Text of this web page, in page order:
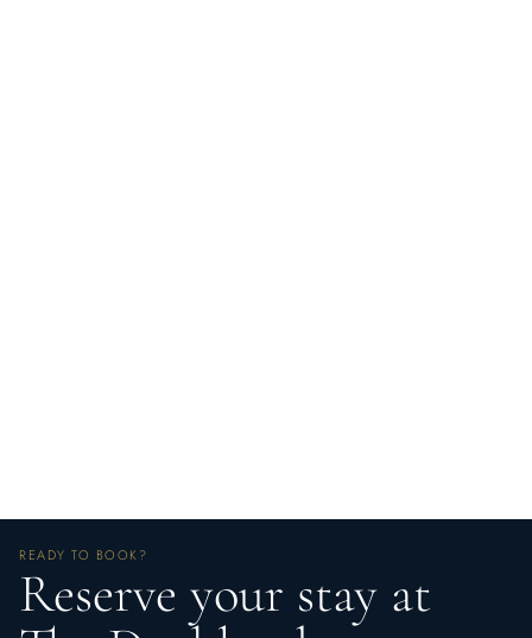
READY TO BOOK?
Reserve your stay at